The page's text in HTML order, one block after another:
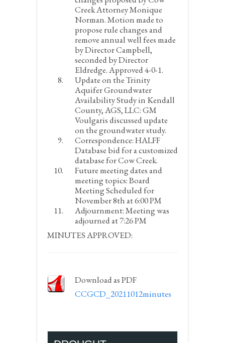
Creek Attorney Monique
Norman. Motion made to
propose rule changes and
remove annual well fees made
by Director Campbell,
seconded by Director
Eldredge. Approved 4-0-1.
Update on the Trinity
Aquifer Groundwater
Availability Study in Kendall
County, AGS, LLC:GM
Voulgaris discussed update
on the groundwater study.
Correspondence:HALFF
Database bid for a customized
database for Cow Creek.
Future meeting dates and
meeting topics:Board
Meeting Scheduled for
November 8that 6:00 PM
Adjournment:Meeting was
adjourned at 7:26 PM
MINUTES APPROVED:
Download as PDF
CCGCD_20211012minutes